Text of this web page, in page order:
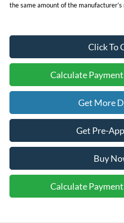
the same amount of the manufacturer’s
Click To
Calculate
Get More
Get Pre-
Buy
Calculate